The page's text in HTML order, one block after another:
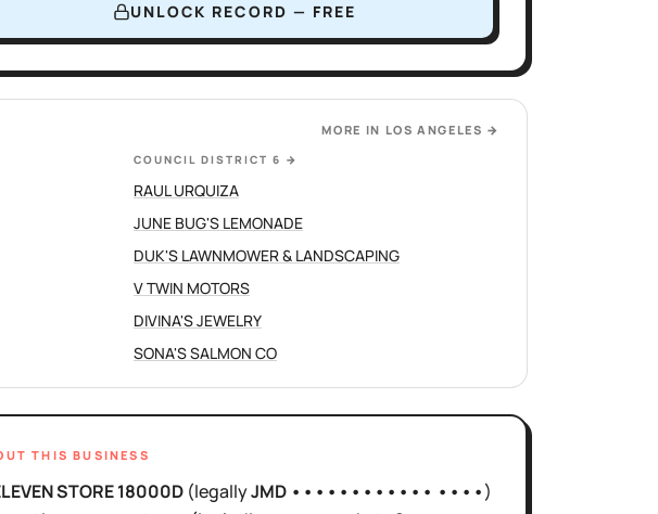
UNLOCK RECORD — FREE
MORE IN LOS ANGELES →
COUNCIL DISTRICT 6 →
RAUL URQUIZA
JUNE BUG'S LEMONADE
DUK'S LAWNMOWER & LANDSCAPING
V TWIN MOTORS
DIVINA'S JEWELRY
SONA'S SALMON CO
THIS BUSINESS
STORE 18000D (legallyJMD •••••••••••• ••••)